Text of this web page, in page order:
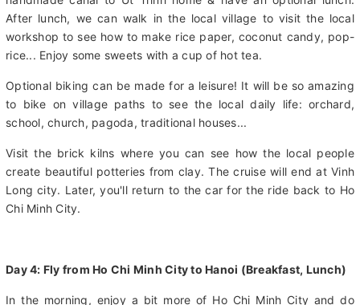
Back to our boat to go across one of the longest rivers in the
world, Mekong River, to come to An Bình Island. Travel on a
handmade canal to Ut Trinh home & have an optional lunch.
After lunch, we can walk in the local village to visit the local
workshop to see how to make rice paper, coconut candy, pop-
rice... Enjoy some sweets with a cup of hot tea.
Optional biking can be made for a leisure! It will be so amazing
to bike on village paths to see the local daily life: orchard,
school, church, pagoda, traditional houses...
Visit the brick kilns where you can see how the local people
create beautiful potteries from clay. The cruise will end at Vinh